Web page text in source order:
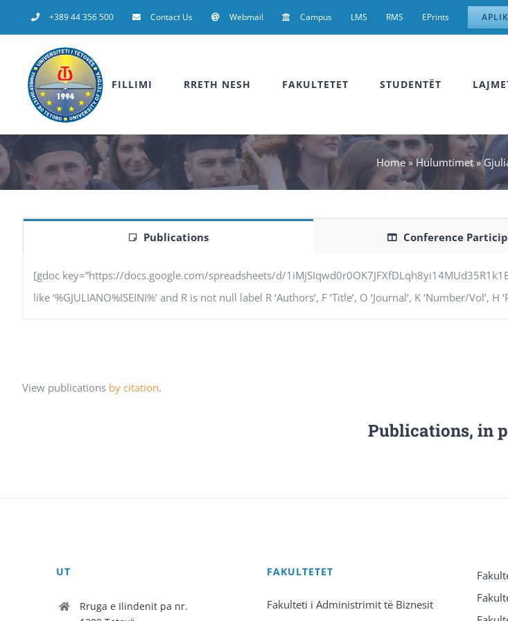
to
+389 44 356 500 Contact Us Webmail Campus LMS RMS EPrints
FILLIMI RRETH NESH FAKULTETET STUDENTËT
Home»Hulumtimet»
Publications Conference
[gdoc key=”https://docs.google.com/spreadsheets/d/
like ‘%GJULIANO%ISEINI%’ and R is not null label R ‘Authors’, F ‘Title’, O ‘Journal’, K ‘Number/Vol’, H
View publications by citation.
Publications, in
UT
Rruga e Ilindenit pa nr.
FAKULTETET
Fakulteti i Administrimit të Biznesit